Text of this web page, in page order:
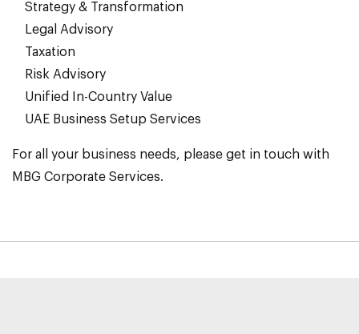
Strategy & Transformation
Legal Advisory
Taxation
Risk Advisory
Unified In-Country Value
UAE Business Setup Services
For all your business needs, please get in touch with
MBG Corporate Services.